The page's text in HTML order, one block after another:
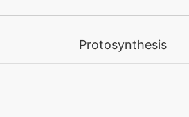
machine
Protosynthesis